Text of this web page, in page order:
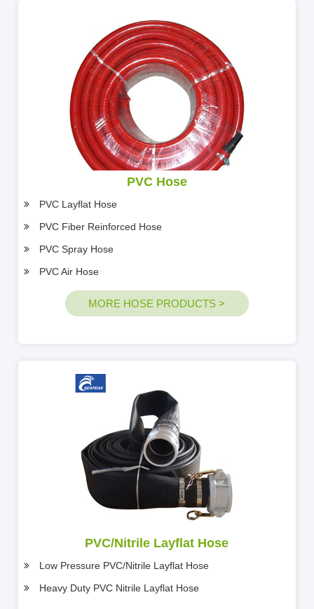
PVC Hose
PVC Layflat Hose
PVC Fiber Reinforced Hose
PVC Spray Hose
PVC Air Hose
MORE HOSE PRODUCTS >
PVC/Nitrile Layflat Hose
Low Pressure PVC/Nitrile Layflat Hose
Heavy Duty PVC Nitrile Layflat Hose